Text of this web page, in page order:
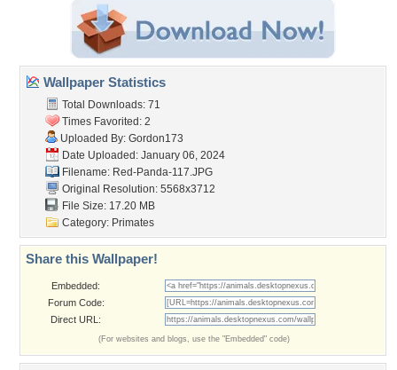
Wallpaper Statistics
Total Downloads: 71
Times Favorited: 2
Uploaded By: Gordon173
Date Uploaded: January 06, 2024
Filename: Red-Panda-117.JPG
Original Resolution: 5568x3712
File Size: 17.20 MB
Category: Primates
Share this Wallpaper!
Embedded:
Forum Code:
Direct URL:
(For websites and blogs, use the "Embedded" code)